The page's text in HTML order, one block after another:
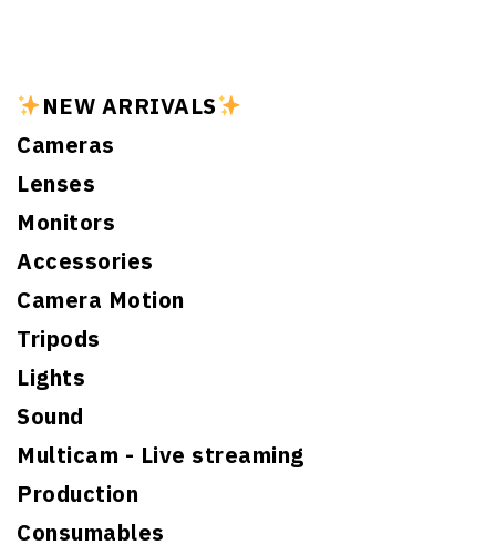
NEW ARRIVALS
Cameras
Lenses
Monitors
Accessories
Camera Motion
Tripods
Lights
Sound
Multicam - Live streaming
Production
Consumables